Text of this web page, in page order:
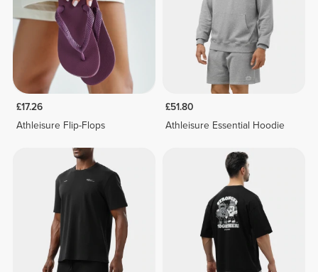
£17.26
Athleisure Flip-Flops
£51.80
Athleisure Essential Hoodie